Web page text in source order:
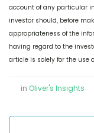
account of any particular
investor should, before
appropriateness of the
having regard to the
article is solely for the use
in Oliver's Insights